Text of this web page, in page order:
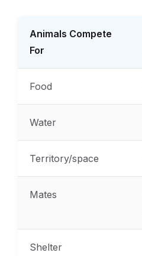
Animals Compete
For
Food
Water
Territory/space
Mates
Shelter